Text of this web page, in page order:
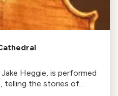
Heggie, is performed
telling the stories of